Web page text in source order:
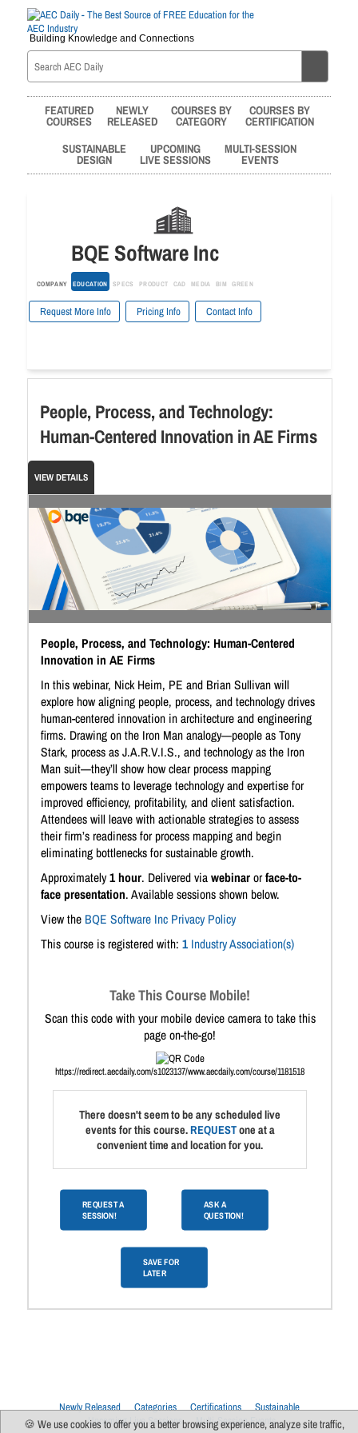
Building Knowledge and Connections
FEATURED
COURSES
NEWLY
RELEASED
COURSES BY
CATEGORY
COURSES BY
CERTIFICATION
SUSTAINABLE
DESIGN
UPCOMING
LIVE SESSIONS
MULTI-SESSION
EVENTS
BQE Software Inc
COMPANY EDUCATION SPECS PRODUCT CAD MEDIA BIM GREEN
Request More Info Pricing Info Contact Info
People, Process, and Technology:
Human-Centered Innovation in AE Firms
VIEW DETAILS
People, Process, and Technology: Human-Centered
Innovation in AE Firms
In this webinar, Nick Heim, PE and Brian Sullivan will
explore how aligning people, process, and technology drives
human-centered innovation in architecture and engineering
firms. Drawing on the Iron Man analogy—people as Tony
Stark, process as J.A.R.V.I.S., and technology as the Iron
Man suit—they’ll show how clear process mapping
empowers teams to leverage technology and expertise for
improved efficiency, profitability, and client satisfaction.
Attendees will leave with actionable strategies to assess
their firm’s readiness for process mapping and begin
eliminating bottlenecks for sustainable growth.
Approximately1 hour. Delivered viawebinarorface-to-
face presentation. Available sessions shown below.
View the BQE Software Inc Privacy Policy
This course is registered with: 1 Industry Association(s)
Take This Course Mobile!
Scan this code with your mobile device camera to take this
page on-the-go!
https://redirect.aecdaily.com/s1023137/www.aecdaily.com/course/1181518
There doesn't seem to be any scheduled live
events for this course.REQUESTone at a
convenient time and location for you.
REQUEST A
SESSION!
ASK A
QUESTION!
SAVE FOR
LATER
Newly Released Categories Certifications
Sustainable
Upcoming Live Sessions
Multi-Session Events
🍪 We use cookies to offer you a better browsing experience, analyze site traffic,